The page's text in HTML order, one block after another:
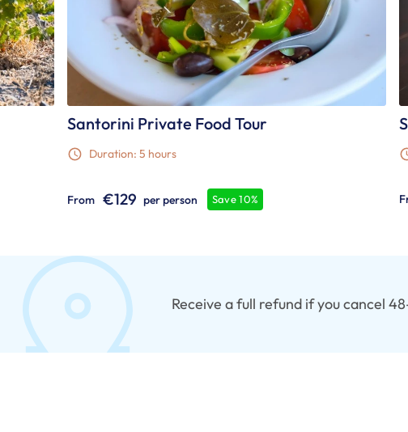
Santorini Private Food Tour
Duration: 5 hours
From €129 per person Save 10%
Receive a full refund if you cancel